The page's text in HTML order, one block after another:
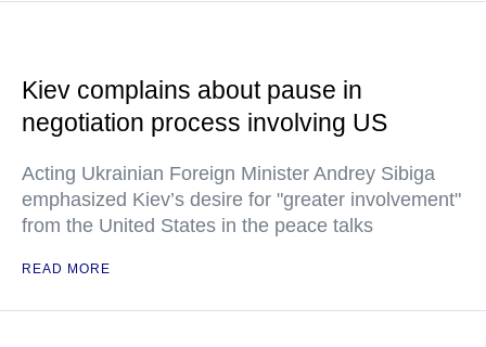
Kiev complains about pause in
negotiation process involving US
Acting Ukrainian Foreign Minister Andrey Sibiga
emphasized Kiev’s desire for "greater involvement"
from the United States in the peace talks
READ MORE